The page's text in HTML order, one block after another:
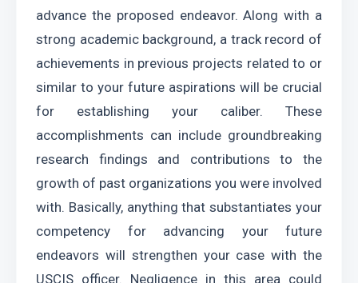
advance the proposed endeavor. Along with a
strong academic background, a track record of
achievements in previous projects related to or
similar to your future aspirations will be crucial
for establishing your caliber. These
accomplishments can include groundbreaking
research findings and contributions to the
growth of past organizations you were involved
with. Basically, anything that substantiates your
competency for advancing your future
endeavors will strengthen your case with the
USCIS officer. Negligence in this area could